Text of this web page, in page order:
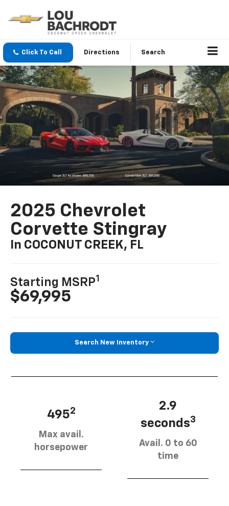
Click To Call Directions Search
2025 Chevrolet
Corvette Stingray
In COCONUT CREEK, FL
Starting MSRP1
$69,995
Search New Inventory
4952
Max avail.
horsepower
2.9
seconds3
Avail. 0 to 60
time